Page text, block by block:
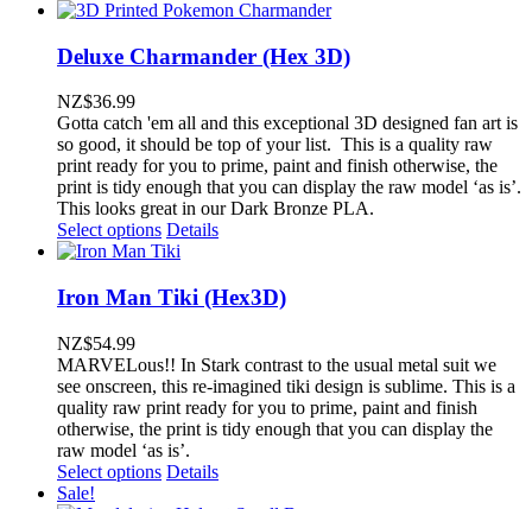
Deluxe Charmander (Hex 3D)
NZ$36.99
Gotta catch 'em all and this exceptional 3D designed fan art is
so good, it should be top of your list. This is a quality raw
print ready for you to prime, paint and finish otherwise, the
print is tidy enough that you can display the raw model ‘as is’.
This looks great in our Dark Bronze PLA.
Select options Details
Iron Man Tiki (Hex3D)
NZ$54.99
MARVELous!! In Stark contrast to the usual metal suit we
see onscreen, this re-imagined tiki design is sublime. This is a
quality raw print ready for you to prime, paint and finish
otherwise, the print is tidy enough that you can display the
raw model ‘as is’.
Select options Details
Sale!